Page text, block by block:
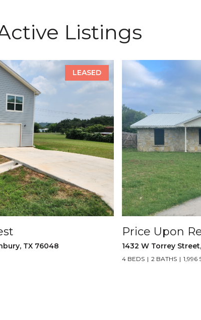
Listings
LEASED
TX 76048
Price Upon
1432 W Torrey
4 BEDS 2 BATHS 1,996